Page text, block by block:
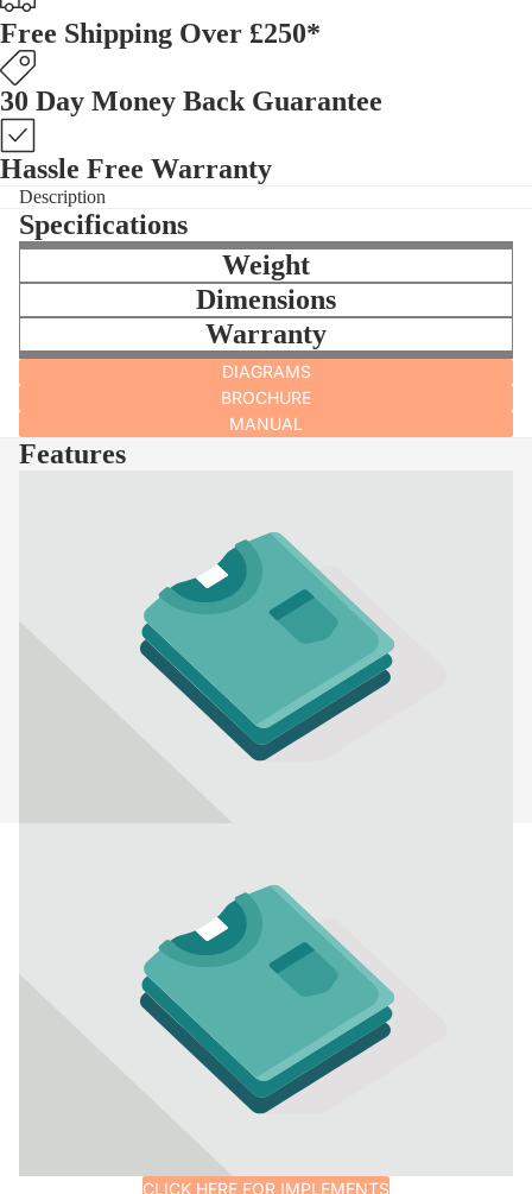
Free Shipping Over £250*
30 Day Money Back Guarantee
Hassle Free Warranty
Description
Specifications
Weight
Dimensions
Warranty
DIAGRAMS
BROCHURE
MANUAL
Features
CLICK HERE FOR IMPLEMENTS